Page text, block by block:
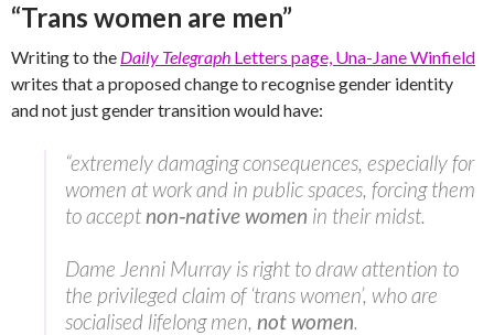
“Trans women are men”
Writing to the Daily Telegraph Letters page, Una-Jane Winfield
writes that a proposed change to recognise gender identity
and not just gender transition would have:
“extremely damaging consequences, especially for
women at work and in public spaces, forcing them
to accept non‑native women in their midst.
Dame Jenni Murray is right to draw attention to
the privileged claim of ‘trans women’, who are
socialised lifelong men, not women.